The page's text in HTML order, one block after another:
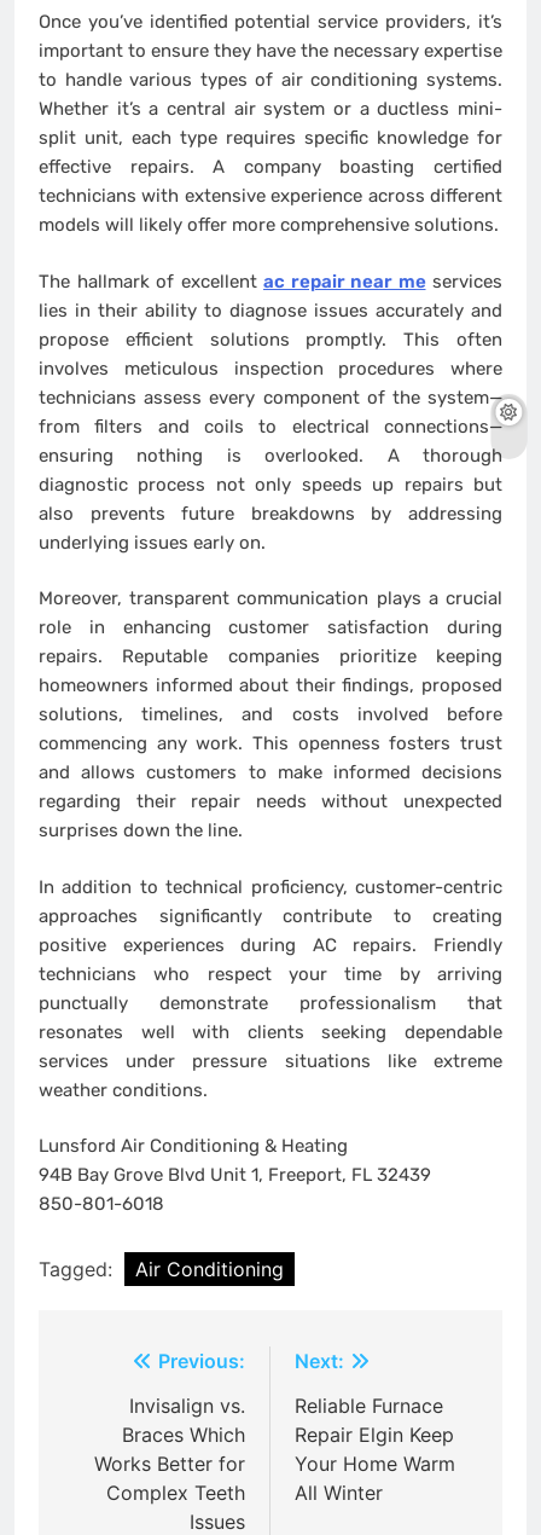
Once you’ve identified potential service providers, it’s
important to ensure they have the necessary expertise
to handle various types of air conditioning systems.
Whether it’s a central air system or a ductless mini-
split unit, each type requires specific knowledge for
effective repairs. A company boasting certified
technicians with extensive experience across different
models will likely offer more comprehensive solutions.
The hallmark of excellent ac repair near meservices
lies in their ability to diagnose issues accurately and
propose efficient solutions promptly. This often
involves meticulous inspection procedures where
technicians assess every component of the system—
from filters and coils to electrical connections—
ensuring nothing is overlooked. A thorough
diagnostic process not only speeds up repairs but
also prevents future breakdowns by addressing
underlying issues early on.
Moreover, transparent communication plays a crucial
role in enhancing customer satisfaction during
repairs. Reputable companies prioritize keeping
homeowners informed about their findings, proposed
solutions, timelines, and costs involved before
commencing any work. This openness fosters trust
and allows customers to make informed decisions
regarding their repair needs without unexpected
surprises down the line.
In addition to technical proficiency, customer-centric
approaches significantly contribute to creating
positive experiences during AC repairs. Friendly
technicians who respect your time by arriving
punctually demonstrate professionalism that
resonates well with clients seeking dependable
services under pressure situations like extreme
weather conditions.
Lunsford Air Conditioning & Heating
94B Bay Grove Blvd Unit 1, Freeport, FL 32439
850-801-6018
Tagged: Air Conditioning
navigation
Previous:
Invisalign vs.
Braces Which
Works Better for
Complex Teeth
Issues
Next:
Reliable Furnace
Repair Elgin Keep
Your Home Warm
All Winter